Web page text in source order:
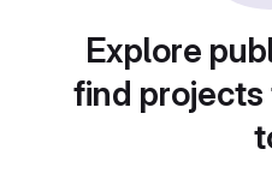
Explore
find